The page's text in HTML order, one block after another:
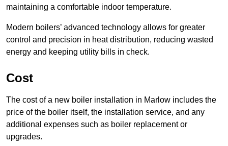
maintaining a comfortable indoor temperature.
Modern boilers’ advanced technology allows for greater
control and precision in heat distribution, reducing wasted
energy and keeping utility bills in check.
Cost
The cost of a new boiler installation in Marlow includes the
price of the boiler itself, the installation service, and any
additional expenses such as boiler replacement or
upgrades.